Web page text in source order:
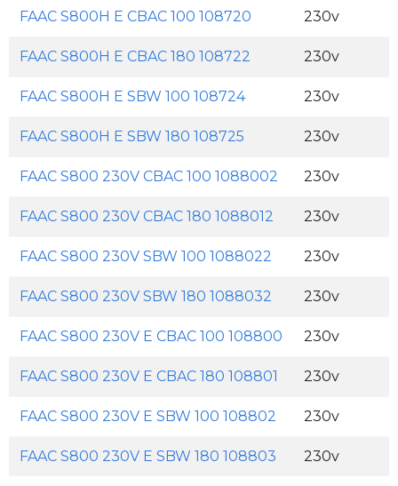
FAAC S800H E CBAC 100 108720 230v
FAAC S800H E CBAC 180 108722 230v
FAAC S800H E SBW 100 108724 230v
FAAC S800H E SBW 180 108725 230v
FAAC S800 230V CBAC 100 1088002 230v
FAAC S800 230V CBAC 180 1088012 230v
FAAC S800 230V SBW 100 1088022 230v
FAAC S800 230V SBW 180 1088032 230v
FAAC S800 230V E CBAC 100 108800 230v
FAAC S800 230V E CBAC 180 108801 230v
FAAC S800 230V E SBW 100 108802 230v
FAAC S800 230V E SBW 180 108803 230v